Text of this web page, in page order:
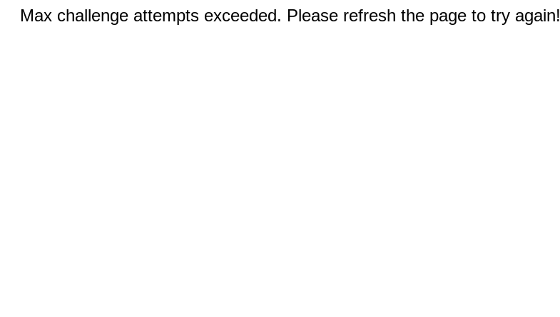
Max challenge attempts exceeded. Please refresh the page to try again!